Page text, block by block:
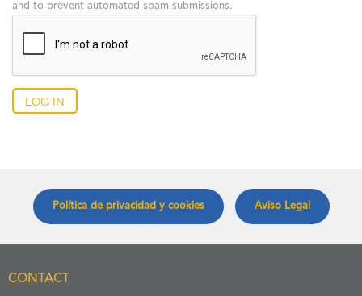
and to prevent automated spam submissions.
Log in
Política de privacidad y cookies Aviso Legal
CONTACT